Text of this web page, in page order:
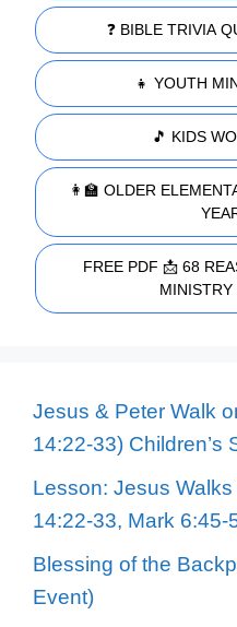
❓ BIBLE TRIVIA
👧 YOUTH
🎵 KIDS
👩‍🏫 OLDER
FREE PDF 📩 68
Jesus & Peter Walk
14:22-33) Children’s
Lesson: Jesus
14:22-33, Mark 6:45-
Blessing of the
Event)